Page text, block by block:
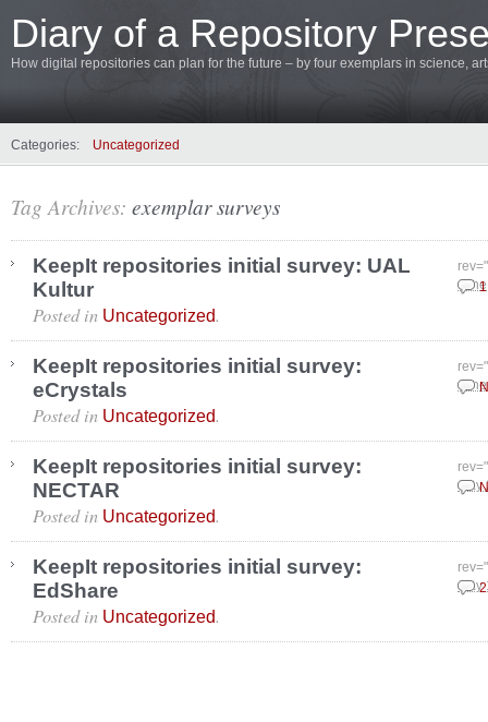
Diary of a Repository
How digital repositories can plan for the future – by four exemplars in science,
Categories: Uncategorized
Tag Archives: exemplar surveys
KeepIt repositories initial survey: UAL
Kultur
Posted in Uncategorized.
KeepIt repositories initial survey:
eCrystals
Posted in Uncategorized.
KeepIt repositories initial survey:
NECTAR
May
Posted in Uncategorized.
KeepIt repositories initial survey:
EdShare
May
Posted in Uncategorized.